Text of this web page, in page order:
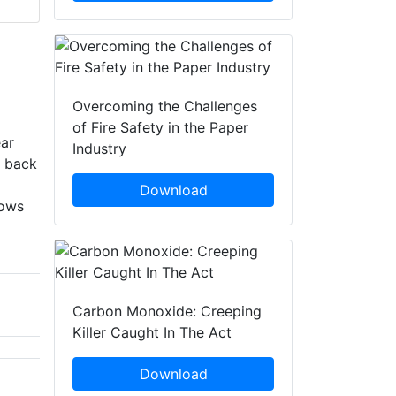
back
Overcoming the Challenges
of Fire Safety in the Paper
Industry
Download
Carbon Monoxide: Creeping
Killer Caught In The Act
Download